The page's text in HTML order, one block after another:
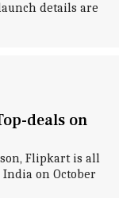
details are
deals on
Flipkart is all
on October